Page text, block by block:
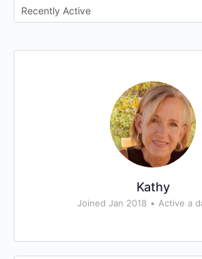
Show:
Kathy
Joined Jan 2018 • Active a